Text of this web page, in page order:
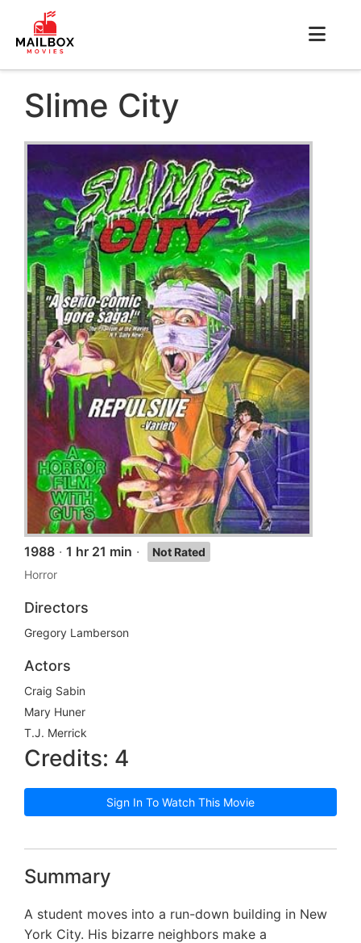
Slime City
1988 · 1 hr 21 min ·
Not Rated
Horror
Directors
Gregory Lamberson
Actors
Craig Sabin
Mary Huner
T.J. Merrick
Credits: 4
Sign In To Watch This Movie
Summary
A student moves into a run-down building in New
York City. His bizarre neighbors make a